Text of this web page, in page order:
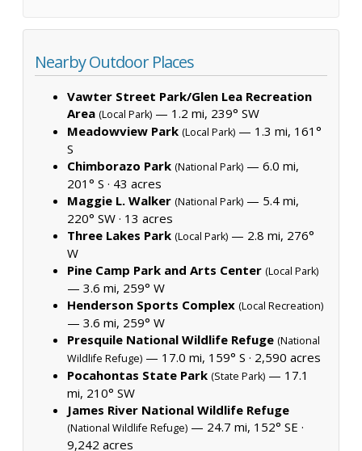
Nearby Outdoor Places
Vawter Street Park/Glen Lea Recreation
Area (Local Park) — 1.2 mi, 239° SW
Meadowview Park (Local Park) — 1.3 mi, 161°
S
Chimborazo Park (National Park) — 6.0 mi,
201° S · 43 acres
Maggie L. Walker (National Park) — 5.4 mi,
220° SW · 13 acres
Three Lakes Park (Local Park) — 2.8 mi, 276°
W
Pine Camp Park and Arts Center (Local Park)
— 3.6 mi, 259° W
Henderson Sports Complex (Local Recreation)
— 3.6 mi, 259° W
Presquile National Wildlife Refuge (National
Wildlife Refuge) — 17.0 mi, 159° S · 2,590 acres
Pocahontas State Park (State Park) — 17.1
mi, 210° SW
James River National Wildlife Refuge
(National Wildlife Refuge) — 24.7 mi, 152° SE ·
9,242 acres